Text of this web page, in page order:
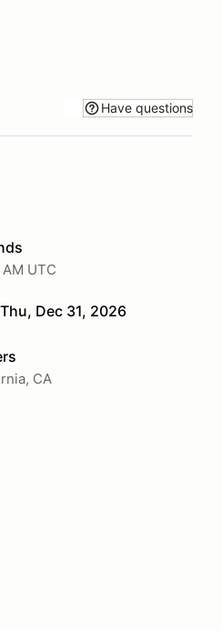
Have questions
UTC
Dec 31, 2026
CA